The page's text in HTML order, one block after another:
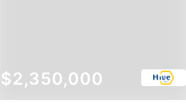
$2,350,000